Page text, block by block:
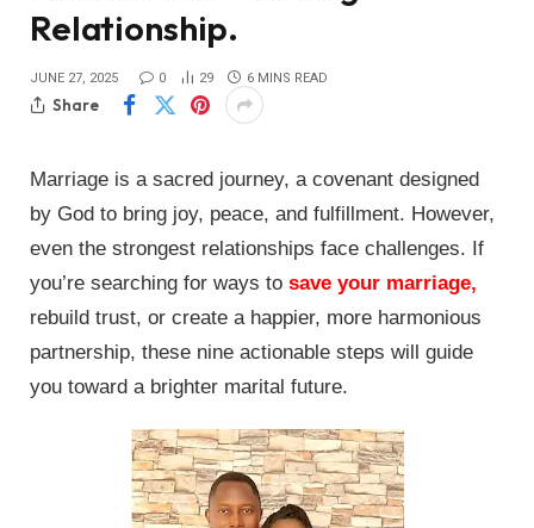
Relationship.
JUNE 27, 2025 0 29 6 MINS READ
Share
Marriage is a sacred journey, a covenant designed
by God to bring joy, peace, and fulfillment. However,
even the strongest relationships face challenges. If
you’re searching for ways to save your marriage,
rebuild trust, or create a happier, more harmonious
partnership, these nine actionable steps will guide
you toward a brighter marital future.